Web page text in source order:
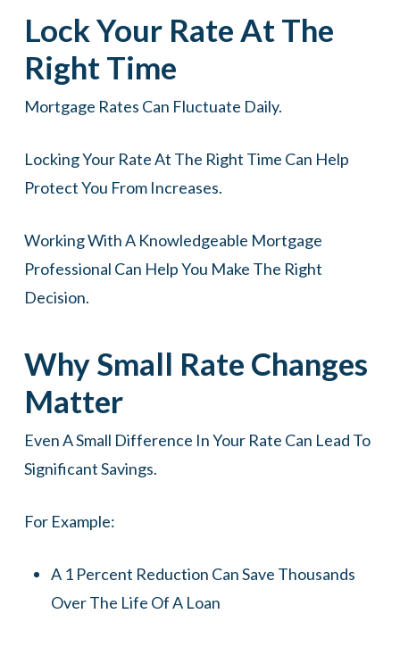
Lock Your Rate At The
Right Time
Mortgage Rates Can Fluctuate Daily.
Locking Your Rate At The Right Time Can Help
Protect You From Increases.
Working With A Knowledgeable Mortgage
Professional Can Help You Make The Right
Decision.
Why Small Rate Changes
Matter
Even A Small Difference In Your Rate Can Lead To
Significant Savings.
For Example:
A 1 Percent Reduction Can Save Thousands
Over The Life Of A Loan